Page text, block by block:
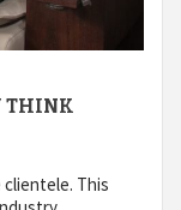
THINK
clientele. This